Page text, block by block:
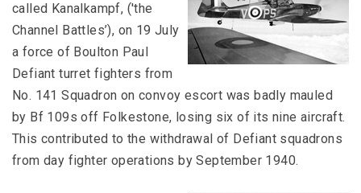
called Kanalkampf, ('the
Channel Battles’), on 19 July
a force of Boulton Paul
Defiant turret fighters from
No. 141 Squadron on convoy escort was badly mauled
by Bf 109s off Folkestone, losing six of its nine aircraft.
This contributed to the withdrawal of Defiant squadrons
from day fighter operations by September 1940.